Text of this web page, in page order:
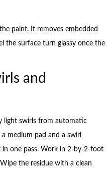
paint. It removes embedded
the surface turn glassy once the
and
light swirls from automatic
medium pad and a swirl
one pass. Work in 2-by-2-foot
the residue with a clean